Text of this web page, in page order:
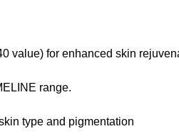
value) for enhanced skin
range.
type and pigmentation